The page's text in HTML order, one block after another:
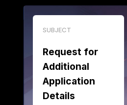
SUBJECT
Request for
Additional
Application
Details